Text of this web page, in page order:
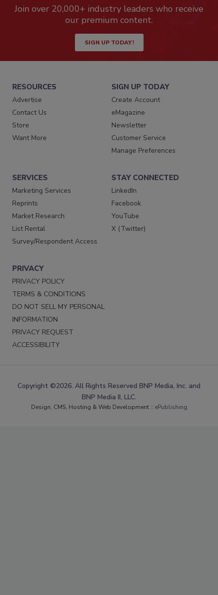
Join over 20,000+ industry leaders who receive
our premium content.
SIGN UP TODAY!
RESOURCES
Advertise
Contact Us
Store
Want More
SIGN UP TODAY
Create Account
eMagazine
Newsletter
Customer Service
Manage Preferences
SERVICES
Marketing Services
Reprints
Market Research
List Rental
Survey/Respondent Access
STAY CONNECTED
LinkedIn
Facebook
YouTube
X (Twitter)
PRIVACY
PRIVACY POLICY
TERMS & CONDITIONS
DO NOT SELL MY PERSONAL
INFORMATION
PRIVACY REQUEST
ACCESSIBILITY
Copyright ©2026. All Rights Reserved BNP Media, Inc. and
BNP Media II, LLC.
Design, CMS, Hosting & Web Development :: ePublishing